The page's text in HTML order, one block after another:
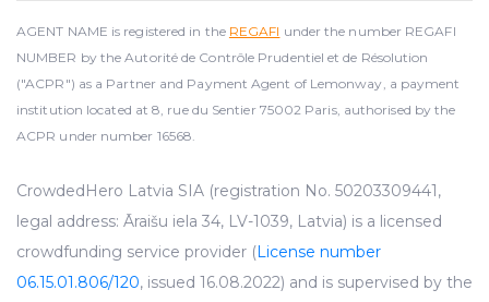
AGENT NAME is registered in the REGAFI under the number REGAFI
NUMBER by the Autorité de Contrôle Prudentiel et de Résolution
("ACPR") as a Partner and Payment Agent of Lemonway, a payment
institution located at 8, rue du Sentier 75002 Paris, authorised by the
ACPR under number 16568.
CrowdedHero Latvia SIA (registration No. 50203309441,
legal address: Āraišu iela 34, LV-1039, Latvia) is a licensed
crowdfunding service provider (License number
06.15.01.806/120, issued 16.08.2022) and is supervised by the